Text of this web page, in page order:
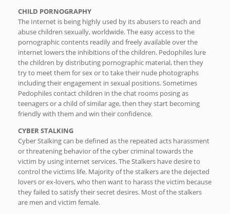
CHILD PORNOGRAPHY
The Internet is being highly used by its abusers to reach and
abuse children sexually, worldwide. The easy access to the
pornographic contents readily and freely available over the
internet lowers the inhibitions of the children. Pedophiles lure
the children by distributing pornographic material, then they
try to meet them for sex or to take their nude photographs
including their engagement in sexual positions. Sometimes
Pedophiles contact children in the chat rooms posing as
teenagers or a child of similar age, then they start becoming
friendly with them and win their confidence.
CYBER STALKING
Cyber Stalking can be defined as the repeated acts harassment
or threatening behavior of the cyber criminal towards the
victim by using internet services. The Stalkers have desire to
control the victims life. Majority of the stalkers are the dejected
lovers or ex-lovers, who then want to harass the victim because
they failed to satisfy their secret desires. Most of the stalkers
are men and victim female.